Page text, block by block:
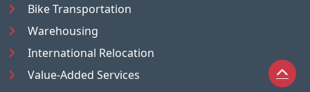
Bike Transportation
Warehousing
International Relocation
Value-Added Services